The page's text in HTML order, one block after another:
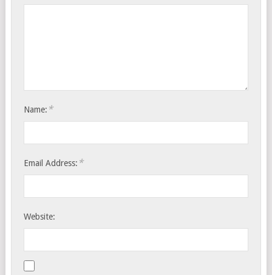
Name: *
Email Address: *
Website: